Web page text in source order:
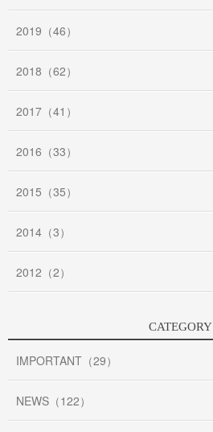
2019（46）
2018（62）
2017（41）
2016（33）
2015（35）
2014（3）
2012（2）
CATEGORY
IMPORTANT（29）
NEWS（122）